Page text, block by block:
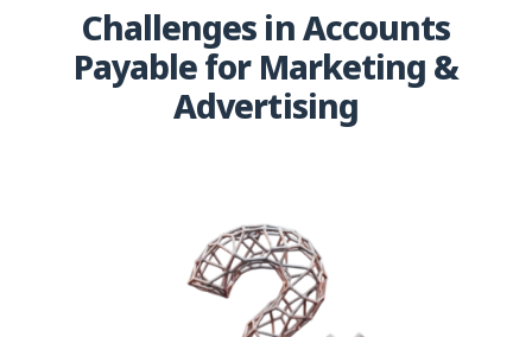
Challenges in Accounts
Payable for Marketing &
Advertising